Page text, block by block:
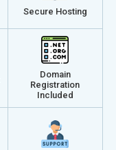
Secure Hosting
Domain
Registration
Included